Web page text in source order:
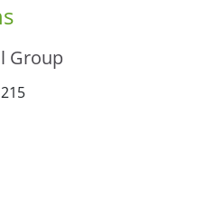
Dr. Caudill has a
and plays multiple
Group